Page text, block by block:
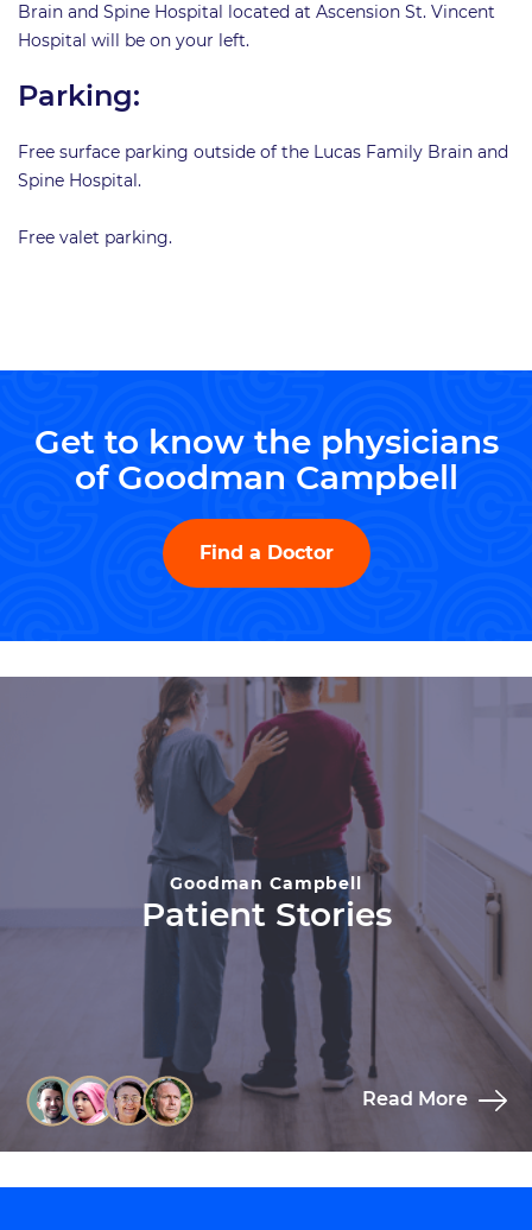
Brain and Spine Hospital located at Ascension St. Vincent
Hospital will be on your left.
Parking:
Free surface parking outside of the Lucas Family Brain and
Spine Hospital.
Free valet parking.
Get to know the physicians
of Goodman Campbell
Find a Doctor
Goodman Campbell
Patient Stories
Read More